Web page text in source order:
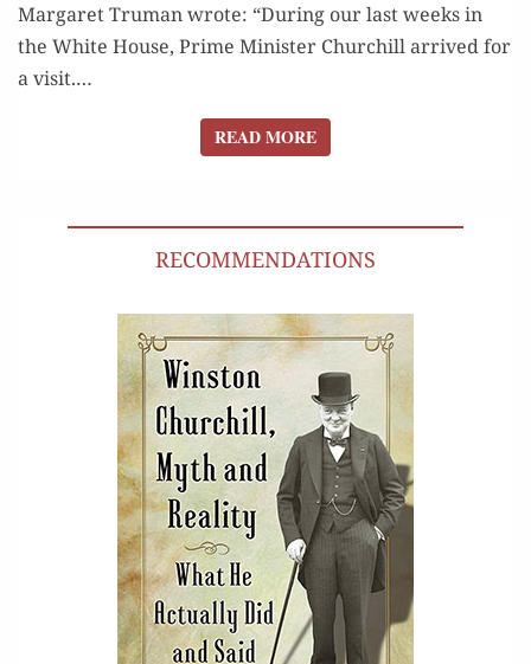
Mar­garet Tru­man wrote: “Dur­ing our last weeks in
the White House, Prime Min­is­ter Churchill arrived for
a vis­it.…
READ MOREREAD MORE
RECOMMENDATIONS